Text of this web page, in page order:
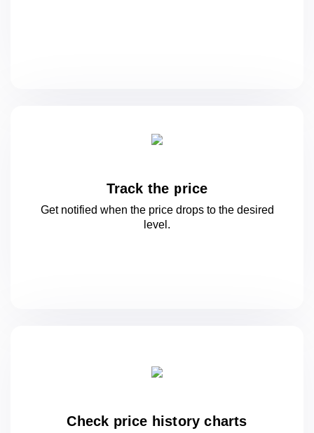
Track the price
Get notified when the price drops to the desired
level.
Check price history charts